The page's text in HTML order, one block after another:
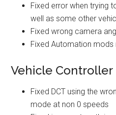
Fixed error when trying
well as some other
Fixed wrong camera
Fixed Automation mods
Vehicle Controller
Fixed DCT using the
mode at non 0 speeds